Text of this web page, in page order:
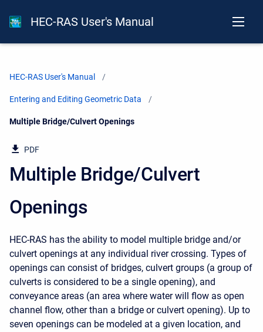
HEC-RAS User's Manual
HEC-RAS User's Manual
Entering and Editing Geometric Data
Current:
Multiple Bridge/Culvert Openings
PDF
Multiple Bridge/Culvert
Openings
HEC-RAS has the ability to model multiple bridge and/or
culvert openings at any individual river crossing. Types of
openings can consist of bridges, culvert groups (a group of
culverts is considered to be a single opening), and
conveyance areas (an area where water will flow as open
channel flow, other than a bridge or culvert opening). Up to
seven openings can be modeled at a given location, and